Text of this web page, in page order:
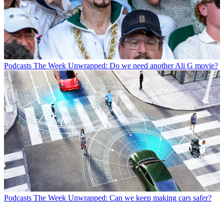
Podcasts The Week Unwrapped: Do we need another Ali G movie?
Podcasts The Week Unwrapped: Can we keep making cars safer?